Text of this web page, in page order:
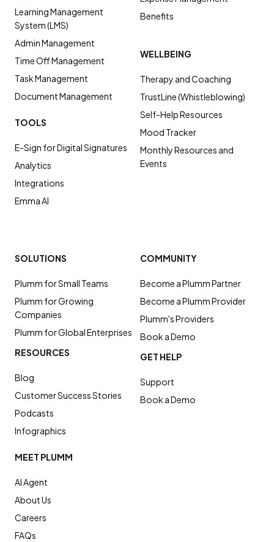
Learning Management
System (LMS)
Admin Management
Time Off Management
Task Management
Document Management
Benefits
TOOLS
E-Sign for Digital Signatures
Analytics
Integrations
Emma AI
WELLBEING
Therapy and Coaching
TrustLine (Whistleblowing)
Self-Help Resources
Mood Tracker
Monthly Resources and
Events
SOLUTIONS
Plumm for Small Teams
Plumm for Growing
Companies
Plumm for Global Enterprises
RESOURCES
Blog
Customer Success Stories
Podcasts
Infographics
COMMUNITY
Become a Plumm Partner
Become a Plumm Provider
Plumm's Providers
Book a Demo
GET HELP
Support
Book a Demo
MEET PLUMM
AI Agent
About Us
Careers
FAQs